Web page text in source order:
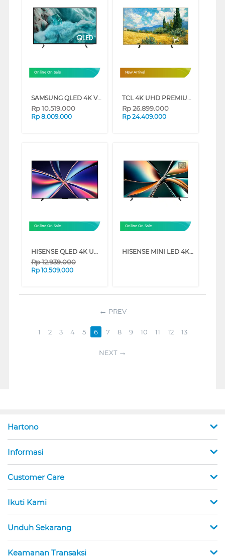
Online On Sale
SAMSUNG QLED 4K VISION AI SMART TV Q7FAAKXXD SERIES (55 INCH)
Rp10.519.000
Rp 8.009.000
New Arrival
TCL 4K UHD PREMIUM QLED SMART GOOGLE TV A400 SERIES (85 INCH)
Rp26.899.000
Rp 24.409.000
Online On Sale
HISENSE QLED 4K UHD SMART TV Q7Q SERIES (65 INCH)
Rp12.939.000
Rp 10.509.000
Online On Sale
HISENSE MINI LED 4K UHD VIDAA SMART TV U6Q SERIES (55 INCH)
PREV
1 2 3 4 5 6 7 8 9 10 11 12 13
NEXT
Hartono
Informasi
Customer Care
Ikuti Kami
Unduh Sekarang
Keamanan Transaksi